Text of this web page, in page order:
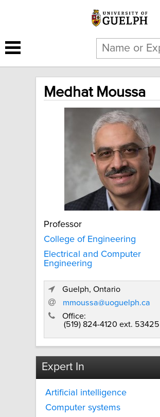
Medhat Moussa
Professor
College of Engineering
Electrical and Computer
Engineering
Guelph, Ontario
mmoussa@uoguelph.ca
Office:
(519) 824-4120 ext. 53425
Expert In
Artificial intelligence
Computer systems